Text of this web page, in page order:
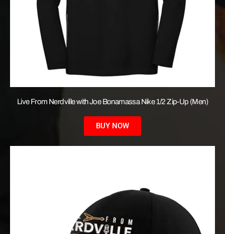
Live From Nerdville with Joe Bonamassa Nike 1/2 Zip-Up (Men)
BUY NOW